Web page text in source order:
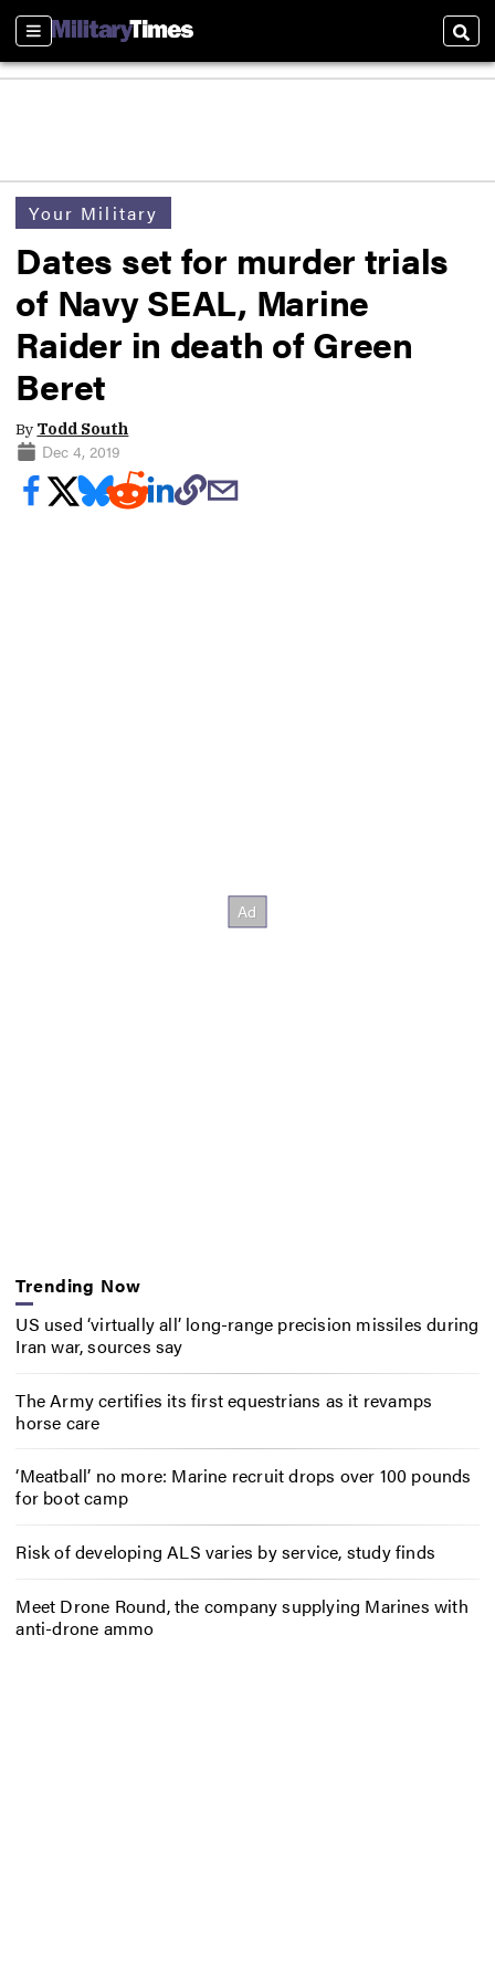
Sections
Your Military
Dates set for murder trials
of Navy SEAL, Marine
Raider in death of Green
Beret
By Todd South
Dec 4, 2019
Trending Now
US used ‘virtually all’ long-range precision missiles during
Iran war, sources say
The Army certifies its first equestrians as it revamps
horse care
‘Meatball’ no more: Marine recruit drops over 100 pounds
for boot camp
Risk of developing ALS varies by service, study finds
Meet Drone Round, the company supplying Marines with
anti-drone ammo